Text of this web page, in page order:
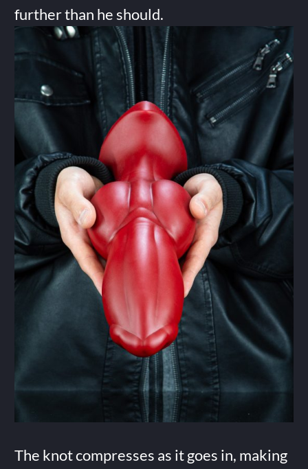
further than he should.
The knot compresses as it goes in, making